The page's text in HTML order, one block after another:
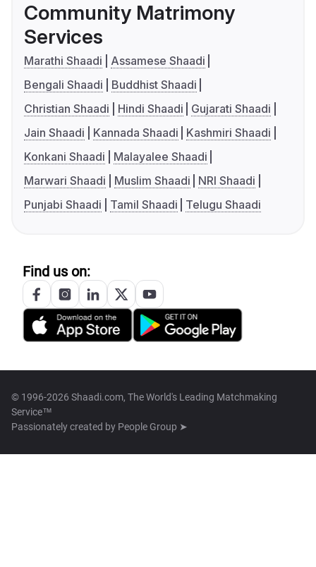
Community Matrimony
Services
Marathi Shaadi
Assamese Shaadi
Bengali Shaadi
Buddhist Shaadi
Christian Shaadi
Hindi Shaadi
Gujarati Shaadi
Jain Shaadi
Kannada Shaadi
Kashmiri Shaadi
Konkani Shaadi
Malayalee Shaadi
Marwari Shaadi
Muslim Shaadi
NRI Shaadi
Punjabi Shaadi
Tamil Shaadi Telugu Shaadi
Find us on:
© 1996-2026 Shaadi.com, The World's Leading Matchmaking
Service™
Passionately created by People Group ➤